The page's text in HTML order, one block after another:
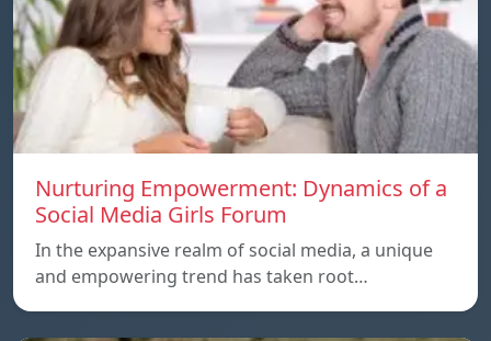
Nurturing Empowerment: Dynamics of a
Social Media Girls Forum
In the expansive realm of social media, a unique
and empowering trend has taken root…